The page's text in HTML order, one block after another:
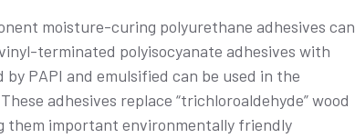
moisture-curing polyurethane adhesives can
terminated polyisocyanate adhesives with
PAPI and emulsified can be used in the
adhesives replace “trichloroaldehyde” wood
them important environmentally friendly